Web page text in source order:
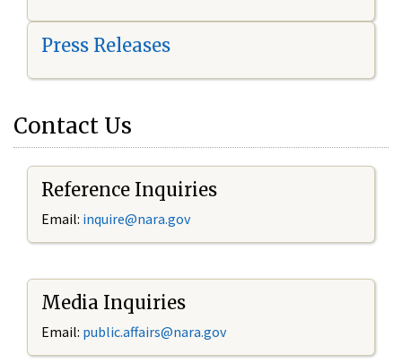
Press Releases
Contact Us
Reference Inquiries
Email: inquire@nara.gov
Media Inquiries
Email: public.affairs@nara.gov